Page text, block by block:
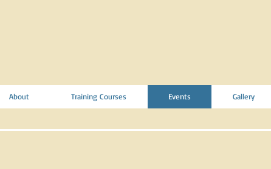
About Training Courses Events Gallery